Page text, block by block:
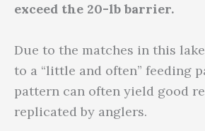
exceed the 20-lb barrier.
Due to the matches in this
to a “little and often” feeding
pattern can often yield good
replicated by anglers.